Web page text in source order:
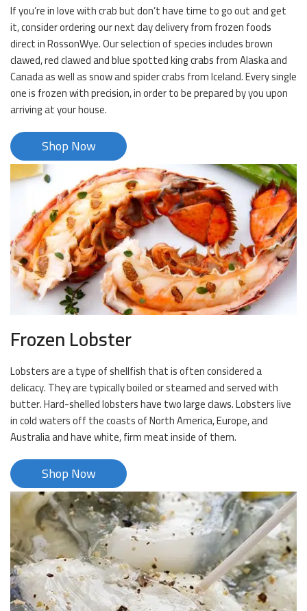
If you’re in love with crab but don’t have time to go out and get
it, consider ordering our next day delivery from frozen foods
direct in RossonWye. Our selection of species includes brown
clawed, red clawed and blue spotted king crabs from Alaska and
Canada as well as snow and spider crabs from Iceland. Every single
one is frozen with precision, in order to be prepared by you upon
arriving at your house.
Shop Now
Frozen Lobster
Lobsters are a type of shellfish that is often considered a
delicacy. They are typically boiled or steamed and served with
butter. Hard-shelled lobsters have two large claws. Lobsters live
in cold waters off the coasts of North America, Europe, and
Australia and have white, firm meat inside of them.
Shop Now